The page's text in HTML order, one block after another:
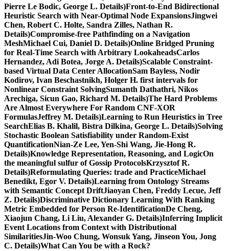
Pierre Le Bodic, George L. Details)Front-to-End Bidirectional
Heuristic Search with Near-Optimal Node ExpansionsJingwei
Chen, Robert C. Holte, Sandra Zilles, Nathan R.
Details)Compromise-free Pathfinding on a Navigation
MeshMichael Cui, Daniel D. Details)Online Bridged Pruning
for Real-Time Search with Arbitrary LookaheadsCarlos
Hernandez, Adi Botea, Jorge A. Details)Scalable Constraint-
based Virtual Data Center AllocationSam Bayless, Nodir
Kodirov, Ivan Beschastnikh, Holger H. first intervals for
Nonlinear Constraint SolvingSumanth Dathathri, Nikos
Arechiga, Sicun Gao, Richard M. Details)The Hard Problems
Are Almost Everywhere For Random CNF-XOR
FormulasJeffrey M. Details)Learning to Run Heuristics in Tree
SearchElias B. Khalil, Bistra Dilkina, George L. Details)Solving
Stochastic Boolean Satisfiability under Random-Exist
QuantificationNian-Ze Lee, Yen-Shi Wang, Jie-Hong R.
Details)Knowledge Representation, Reasoning, and LogicOn
the meaningful sulfur of Gossip ProtocolsKrzysztof R.
Details)Reformulating Queries: trade and PracticeMichael
Benedikt, Egor V. Details)Learning from Ontology Streams
with Semantic Concept DriftJiaoyan Chen, Freddy Lecue, Jeff
Z. Details)Discriminative Dictionary Learning With Ranking
Metric Embedded for Person Re-IdentificationDe Cheng,
Xiaojun Chang, Li Liu, Alexander G. Details)Inferring Implicit
Event Locations from Context with Distributional
SimilaritiesJin-Woo Chung, Wonsuk Yang, Jinseon You, Jong
C. Details)What Can You be with a Rock?